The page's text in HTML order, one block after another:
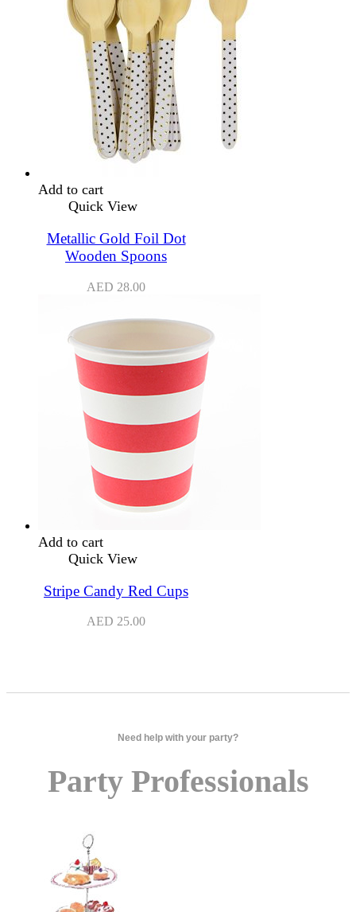
Add to cart
Quick View
Metallic Gold Foil Dot
Wooden Spoons
AED 28.00
Add to cart
Quick View
Stripe Candy Red Cups
AED 25.00
Need help with your party?
Party Professionals